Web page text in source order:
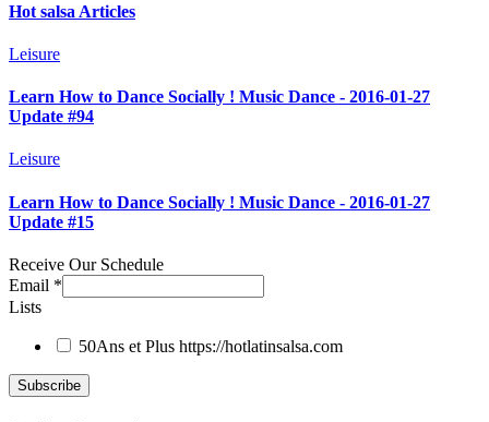
Hot salsa Articles
Leisure
Learn How to Dance Socially ! Music Dance - 2016-01-27
Update #94
Leisure
Learn How to Dance Socially ! Music Dance - 2016-01-27
Update #15
Receive Our Schedule
Email *
Lists
50Ans et Plus https://hotlatinsalsa.com